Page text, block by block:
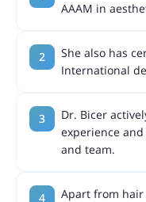
AAAM in
She also has
International
Dr. Bicer
experience
and team.
Apart from hair